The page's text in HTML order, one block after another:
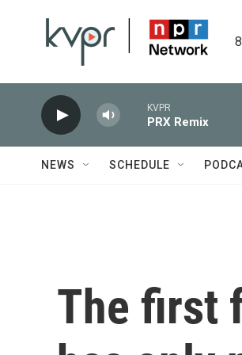
KVPR
PRX Remix
NEWS SCHEDULE
The first